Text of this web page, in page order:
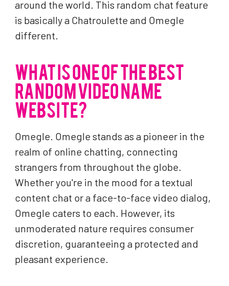
around the world. This random chat feature
is basically a Chatroulette and Omegle
different.
WHAT IS ONE OF THE BEST
RANDOM VIDEO NAME
WEBSITE?
Omegle. Omegle stands as a pioneer in the
realm of online chatting, connecting
strangers from throughout the globe.
Whether you're in the mood for a textual
content chat or a face-to-face video dialog,
Omegle caters to each. However, its
unmoderated nature requires consumer
discretion, guaranteeing a protected and
pleasant experience.